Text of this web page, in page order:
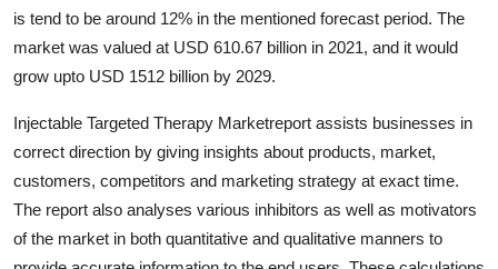
Advertise with US
Crypto
Business
Finance
Tech
is tend to be around 12% in the mentioned forecast period. The
market was valued at USD 610.67 billion in 2021, and it would
grow upto USD 1512 billion by 2029.
Injectable Targeted Therapy Marketreport assists businesses in
correct direction by giving insights about products, market,
customers, competitors and marketing strategy at exact time.
The report also analyses various inhibitors as well as motivators
of the market in both quantitative and qualitative manners to